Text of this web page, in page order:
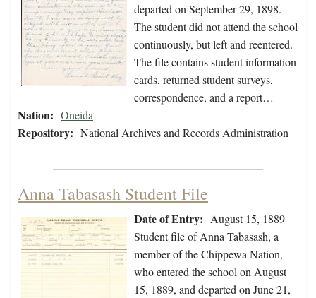
departed on September 29, 1898.
The student did not attend the school
continuously, but left and reentered.
The file contains student information
cards, returned student surveys,
correspondence, and a report…
Nation: Oneida
Repository: National Archives and Records Administration
Anna Tabasash Student File
Date of Entry: August 15, 1889
Student file of Anna Tabasash, a
member of the Chippewa Nation,
who entered the school on August
15, 1889, and departed on June 21,